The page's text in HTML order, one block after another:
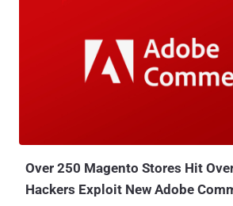
fact that Magento's REST API accepts file
custom options for the cart item. "When a product option has type
'file,' Magento processes an embedded
Over 250 Magento Stores Hit
Hackers Exploit New Adobe